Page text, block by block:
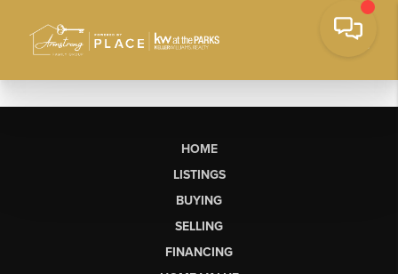
HOME
LISTINGS
BUYING
SELLING
FINANCING